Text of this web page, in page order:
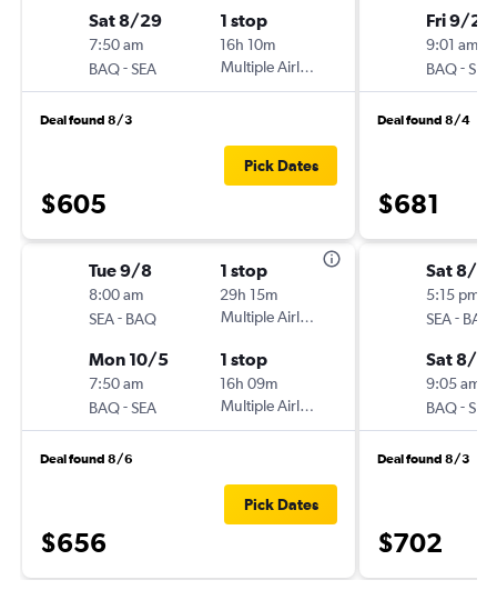
Sat 8/29
7:50 am
BAQ-SEA
1 stop
16h 10m
Multiple Airlines
Deal found 8/3
$605
Pick Dates
Tue 9/8
8:00 am
SEA- BAQ
1 stop
29h 15m
Multiple Airlines
Mon 10/5
7:50 am
BAQ-SEA
1 stop
16h 09m
Multiple Airlines
Deal found 8/6
$656
Pick Dates
Fri 9/25
9:01 am
BAQ-SEA
Deal found 8/4
$681
Sat 8/
5:15 pm
SEA- BAQ
Sat 8/
9:05 am
BAQ-SEA
Deal found 8/3
$702